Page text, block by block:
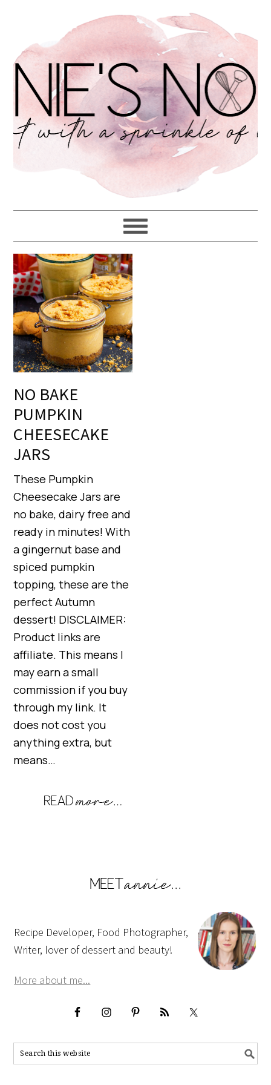
NO BAKE
PUMPKIN
CHEESECAKE
JARS
These Pumpkin
Cheesecake Jars are
no bake, dairy free and
ready in minutes! With
a gingernut base and
spiced pumpkin
topping, these are the
perfect Autumn
dessert! DISCLAIMER:
Product links are
affiliate. This means I
may earn a small
commission if you buy
through my link. It
does not cost you
anything extra, but
means…
Recipe Developer, Food Photographer,
Writer, lover of dessert and beauty!
More about me...